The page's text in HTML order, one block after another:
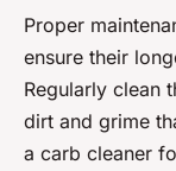
Proper
ensure their
Regularly clean
dirt and grime
a carb cleaner